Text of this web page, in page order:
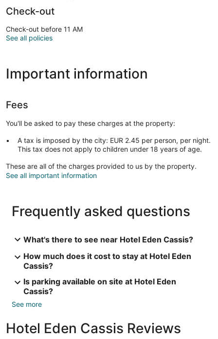
Check-out
Check-out before 11 AM
See all policies
Important information
Fees
You'll be asked to pay these charges at the property:
A tax is imposed by the city: EUR 2.45 per person, per night.
This tax does not apply to children under 18 years of age.
These are all of the charges provided to us by the property.
See all important information
Frequently asked questions
What's there to see near Hotel Eden Cassis?
How much does it cost to stay at Hotel Eden
Cassis?
Is parking available on site at Hotel Eden
Cassis?
See more
Hotel Eden Cassis Reviews